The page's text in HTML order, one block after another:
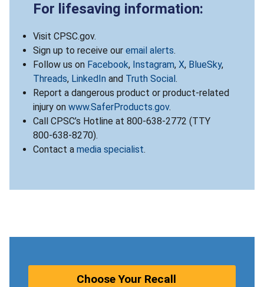
For lifesaving information:
Visit CPSC.gov.
Sign up to receive our email alerts.
Follow us on Facebook, Instagram, X, BlueSky,
Threads, LinkedIn and Truth Social.
Report a dangerous product or product-related
injury on www.SaferProducts.gov.
Call CPSC’s Hotline at 800-638-2772 (TTY
800-638-8270).
Contact a media specialist.
Choose Your Recall